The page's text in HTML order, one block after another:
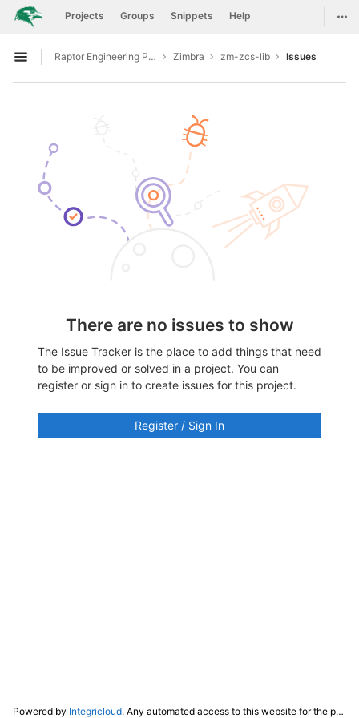
Skip to content
GitLab Projects Groups Snippets Help
Open sidebar
Raptor Engineering Public Development Zimbra zm-zcs-lib Issues
There are no issues to show
The Issue Tracker is the place to add things that need
to be improved or solved in a project. You can
register or sign in to create issues for this project.
Register / Sign In
Powered by Integricloud. Any automated access to this website for the purpose of training any LLM ("AI") for non-personal use as defined in our